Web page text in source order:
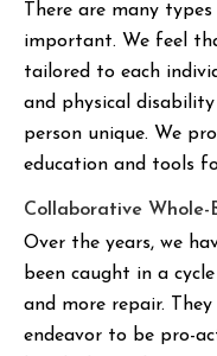
There are many
important. We feel
tailored to each
and physical
person unique. We
education and tools
Collaborative
Over the years, we
been caught in a
and more repair.
endeavor to be pro-